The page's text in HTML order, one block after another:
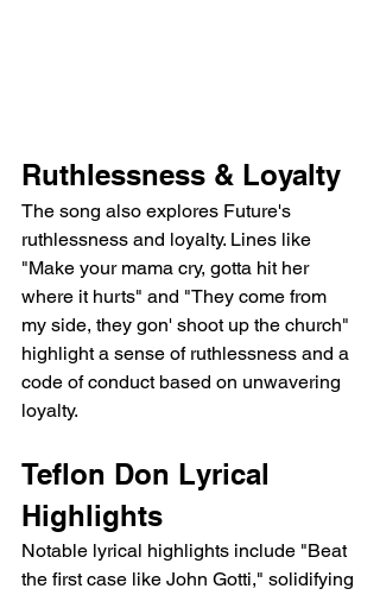
Ruthlessness & Loyalty
The song also explores Future's
ruthlessness and loyalty. Lines like
"Make your mama cry, gotta hit her
where it hurts" and "They come from
my side, they gon' shoot up the church"
highlight a sense of ruthlessness and a
code of conduct based on unwavering
loyalty.
Teflon Don Lyrical
Highlights
Notable lyrical highlights include "Beat
the first case like John Gotti," solidifying